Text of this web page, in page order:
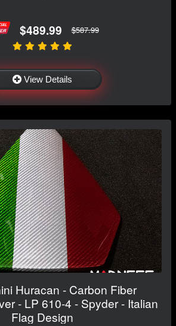
$489.99 $587.99
View Details
Huracan - Carbon Fiber
- LP 610-4 - Spyder - Italian
Flag Design